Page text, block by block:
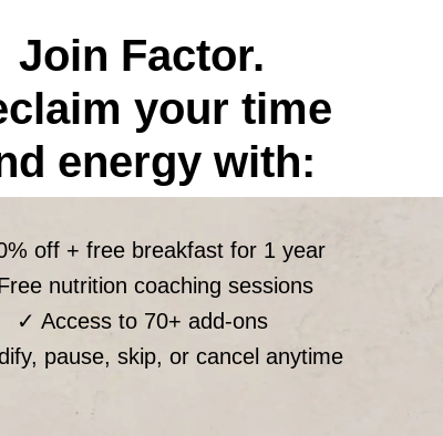
Join Factor.
your time
energy with:
off + free breakfast for 1 year
nutrition coaching sessions
✓ Access to 70+ add-ons
pause, skip, or cancel anytime